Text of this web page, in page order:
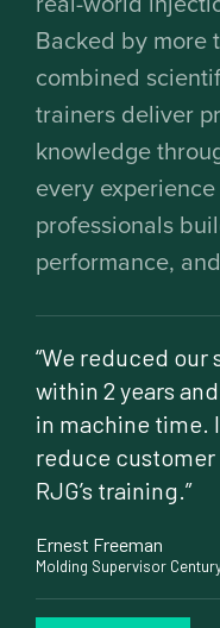
Backed by more
combined
trainers deliver
knowledge
every
professionals
performance,
“We reduced our
within 2 years
in machine time.
reduce customer
RJG’s training.”
Ernest Freeman
Molding Supervisor